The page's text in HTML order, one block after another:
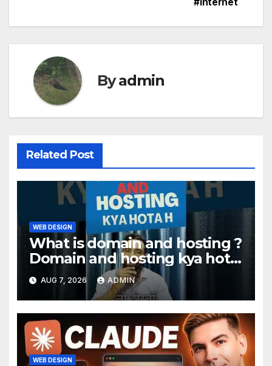
Byadmin
Related Post
WEB DESIGN
What is domain and hosting ?
Domain and hosting kya hota
hai. #domain #hosting
#informative #tips
AUG 7, 2026 ADMIN
WEB DESIGN